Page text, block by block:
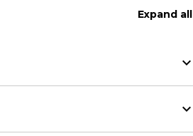
Expandall
keyboard_arrow_down
keyboard_arrow_down